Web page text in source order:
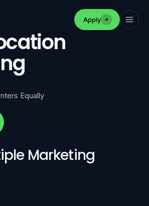
Apply
Equally
Marketing